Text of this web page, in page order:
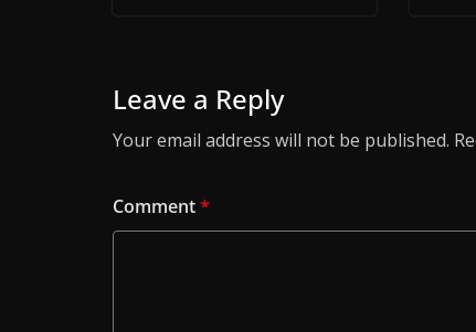
Leave a Reply
Your email address will not be published.
Comment*